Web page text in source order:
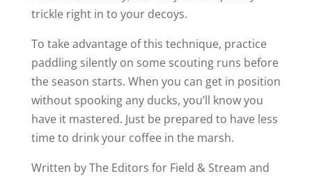
trickle right in to your decoys.
To take advantage of this technique, practice
paddling silently on some scouting runs before
the season starts. When you can get in position
without spooking any ducks, you’ll know you
have it mastered. Just be prepared to have less
time to drink your coffee in the marsh.
Written by The Editors for Field & Stream and